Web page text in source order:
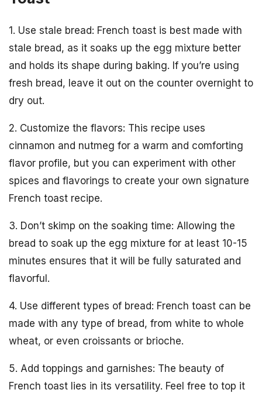
1. Use stale bread: French toast is best made with
stale bread, as it soaks up the egg mixture better
and holds its shape during baking. If you’re using
fresh bread, leave it out on the counter overnight to
dry out.
2. Customize the flavors: This recipe uses
cinnamon and nutmeg for a warm and comforting
flavor profile, but you can experiment with other
spices and flavorings to create your own signature
French toast recipe.
3. Don’t skimp on the soaking time: Allowing the
bread to soak up the egg mixture for at least 10-15
minutes ensures that it will be fully saturated and
flavorful.
4. Use different types of bread: French toast can be
made with any type of bread, from white to whole
wheat, or even croissants or brioche.
5. Add toppings and garnishes: The beauty of
French toast lies in its versatility. Feel free to top it